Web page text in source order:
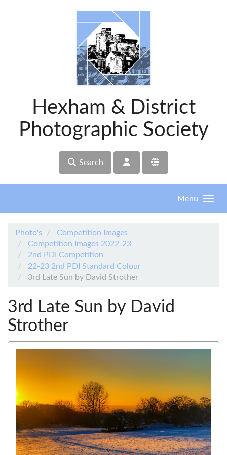
Hexham & District
Photographic Society
Search
Menu
Photo's
Competition Images
Competition Images 2022-23
2nd PDI Competition
22-23 2nd PDI Standard Colour
3rd Late Sun by David Strother
3rd Late Sun by David
Strother